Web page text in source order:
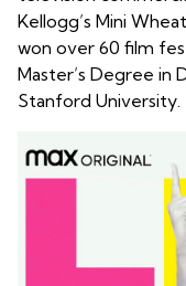
Kellogg’s Mini
won over 60 film
Master’s Degree in
Stanford University.